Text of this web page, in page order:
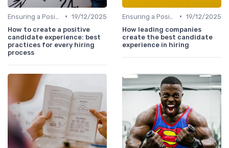
• 19/12/2025
How to create a positive
candidate experience: best
practices for every hiring
process
• 19/12/2025
How leading companies
create the best candidate
experience in hiring